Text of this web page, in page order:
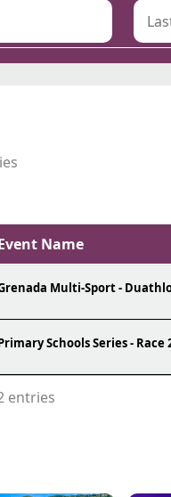
Name
Multi-Sport -
Schools Series - Race
entries